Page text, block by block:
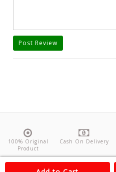
Post Review
100% Original
Product
Cash On Delivery
About Us Contact